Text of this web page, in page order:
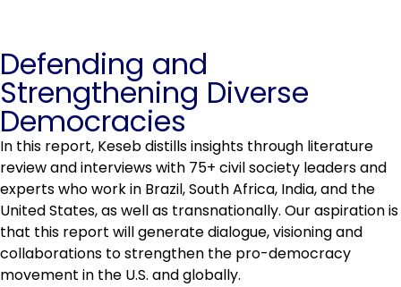
Defending and
Strengthening Diverse
Democracies
In this report, Keseb distills insights through literature
review and interviews with 75+ civil society leaders and
experts who work in Brazil, South Africa, India, and the
United States, as well as transnationally. Our aspiration is
that this report will generate dialogue, visioning and
collaborations to strengthen the pro-democracy
movement in the U.S. and globally.